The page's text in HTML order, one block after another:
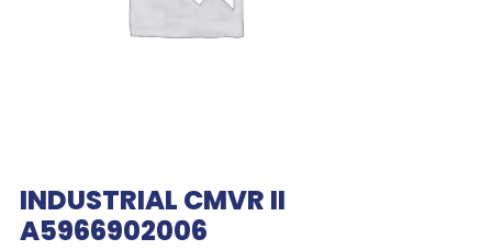
INDUSTRIAL CMVR II
A5966902006